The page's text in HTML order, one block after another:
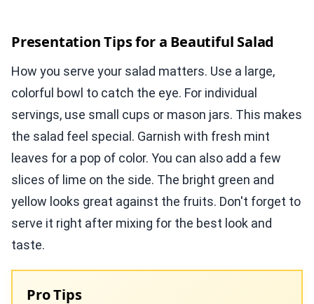
Presentation Tips for a Beautiful Salad
How you serve your salad matters. Use a large,
colorful bowl to catch the eye. For individual
servings, use small cups or mason jars. This makes
the salad feel special. Garnish with fresh mint
leaves for a pop of color. You can also add a few
slices of lime on the side. The bright green and
yellow looks great against the fruits. Don't forget to
serve it right after mixing for the best look and
taste.
Pro Tips